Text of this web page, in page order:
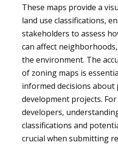
These maps provide a
land use classifications,
stakeholders to assess
can affect
the environment. The
of zoning maps is
informed decisions about
development projects.
developers,
classifications and
crucial when submitting